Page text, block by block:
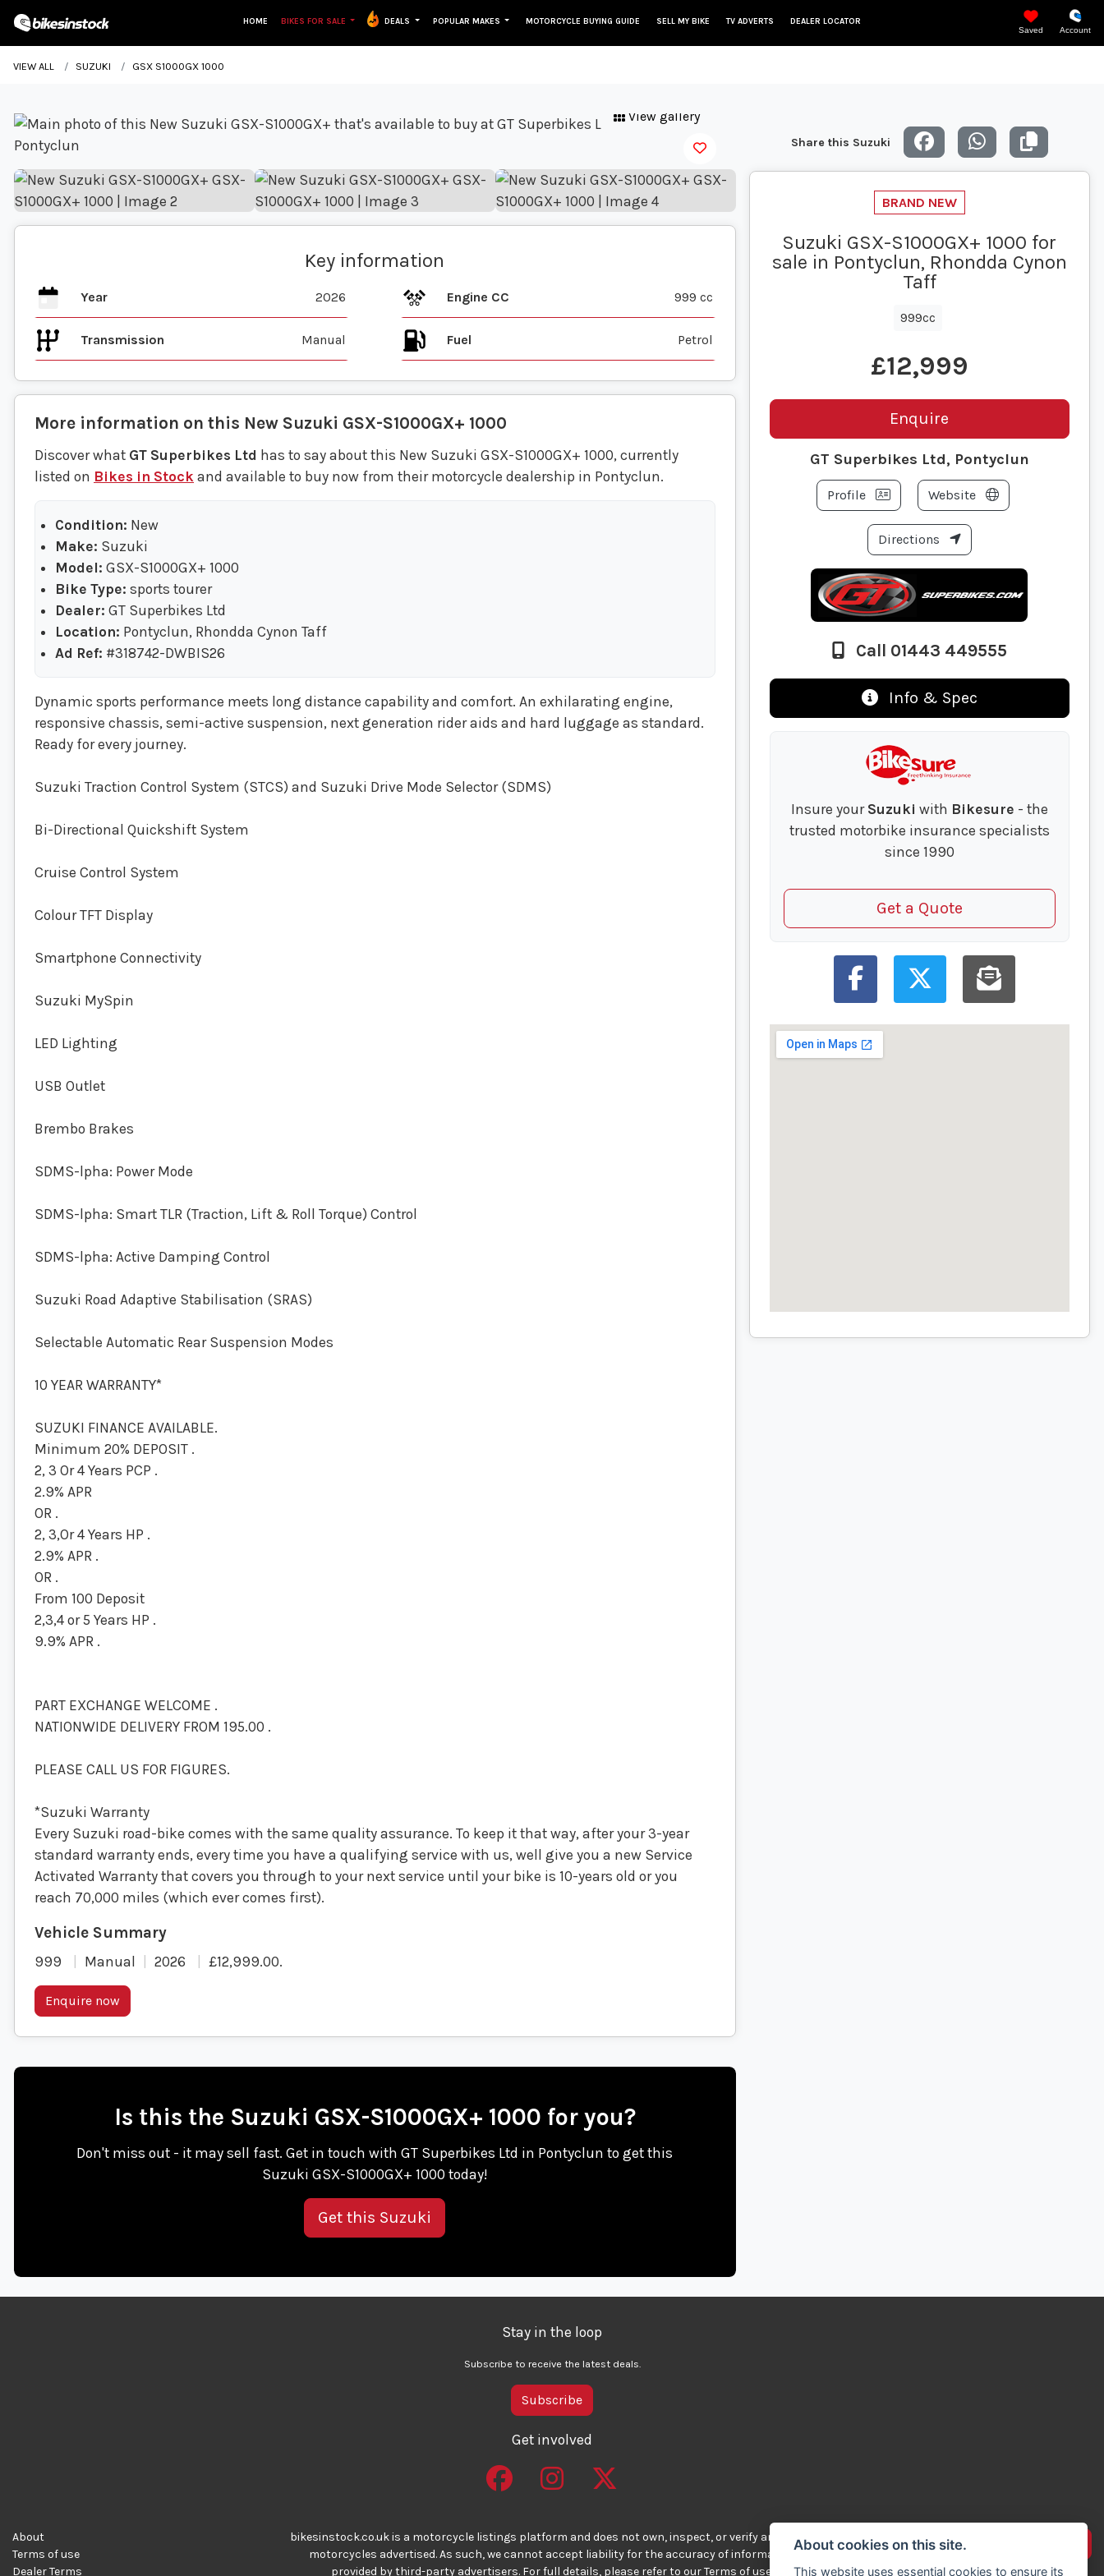
Saved Account
HOME BIKES FOR SALE DEALS POPULAR MAKES MOTORCYCLE BUYING GUIDE SELL MY BIKE TV ADVERTS DEALER LOCATOR
VIEW ALL SUZUKI GSX S1000GX 1000
View gallery
Key information
Year 2026 Engine CC 999 cc
Transmission Manual Fuel
More information on this New Suzuki GSX-S1000GX+ 1000
Discover what GT Superbikes Ltd has to say about this New Suzuki GSX-S1000GX+ 1000, currently
listed on Bikes in Stock and available to buy now from their motorcycle dealership in Pontyclun.
Condition: New
Make: Suzuki
Model: GSX-S1000GX+ 1000
Bike Type: sports tourer
Dealer: GT Superbikes Ltd
Location: Pontyclun, Rhondda Cynon Taff
Ad Ref: #318742-DWBIS26
Dynamic sports performance meets long distance capability and comfort. An exhilarating engine,
responsive chassis, semi-active suspension, next generation rider aids and hard luggage as standard.
Ready for every journey.
Suzuki Traction Control System (STCS) and Suzuki Drive Mode Selector (SDMS)
Bi-Directional Quickshift System
Cruise Control System
Colour TFT Display
Smartphone Connectivity
Suzuki MySpin
LED Lighting
USB Outlet
Brembo Brakes
SDMS-lpha: Power Mode
SDMS-lpha: Smart TLR (Traction, Lift & Roll Torque) Control
SDMS-lpha: Active Damping Control
Suzuki Road Adaptive Stabilisation (SRAS)
Selectable Automatic Rear Suspension Modes
10 YEAR WARRANTY*
SUZUKI FINANCE AVAILABLE.
Minimum 20% DEPOSIT .
2, 3 Or 4 Years PCP .
2.9% APR
OR .
2, 3,Or 4 Years HP .
2.9% APR .
OR .
From 100 Deposit
2,3,4 or 5 Years HP .
9.9% APR .
PART EXCHANGE WELCOME .
NATIONWIDE DELIVERY FROM 195.00 .
PLEASE CALL US FOR FIGURES.
*Suzuki Warranty
Every Suzuki road-bike comes with the same quality assurance. To keep it that way, after your 3-year
standard warranty ends, every time you have a qualifying service with us, well give you a new Service
Activated Warranty that covers you through to your next service until your bike is 10-years old or you
reach 70,000 miles (which ever comes first).
999 Manual 2026 £12,999.00.
Enquire now
Is this the Suzuki GSX-S1000GX+ 1000 for you?
Don't miss out - it may sell fast. Get in touch with GT Superbikes Ltd in Pontyclun to get this
Suzuki GSX-S1000GX+ 1000 today!
Get this Suzuki
Share this Suzuki
Suzuki GSX-S1000GX+ 1000 for
sale in Pontyclun, Rhondda Cynon
Taff
999cc
£12,999
Enquire
GT Superbikes Ltd, Pontyclun
Profile Website
Directions
Call 01443 449555
Info & Spec
Insure your Suzuki with Bikesure - the
trusted motorbike insurance specialists
since 1990
Get a Quote
Stay in the loop
Subscribe to receive the latest deals.
Subscribe
Get involved
About
Terms of use
Dealer Terms
bikesinstock.co.uk is a motorcycle listings platform and does not own, inspect, or verify any of the
motorcycles advertised. As such, we cannot accept liability for the accuracy of information
provided by third-party advertisers. For full details, please refer to our Terms of use.
Advertise your bikes
About cookies on this site.
This website uses essential cookies to ensure its